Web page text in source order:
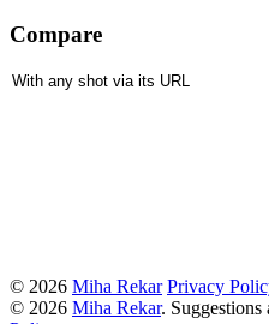
Compare
© 2026 Miha Rekar Privacy
© 2026 Miha Rekar. Suggestions